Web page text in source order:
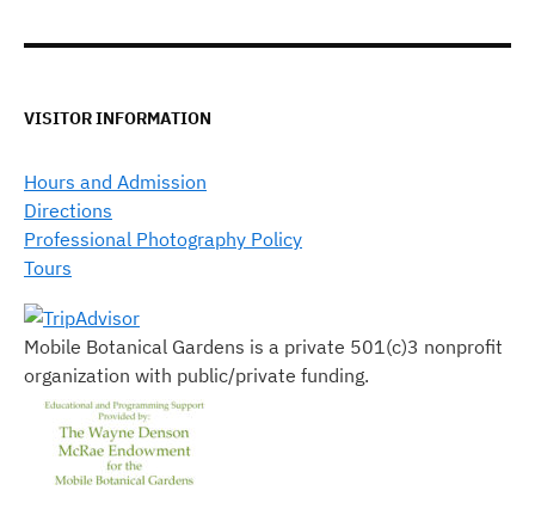
VISITOR INFORMATION
Hours and Admission
Directions
Professional Photography Policy
Tours
Mobile Botanical Gardens is a private 501(c)3 nonprofit
organization with public/private funding.